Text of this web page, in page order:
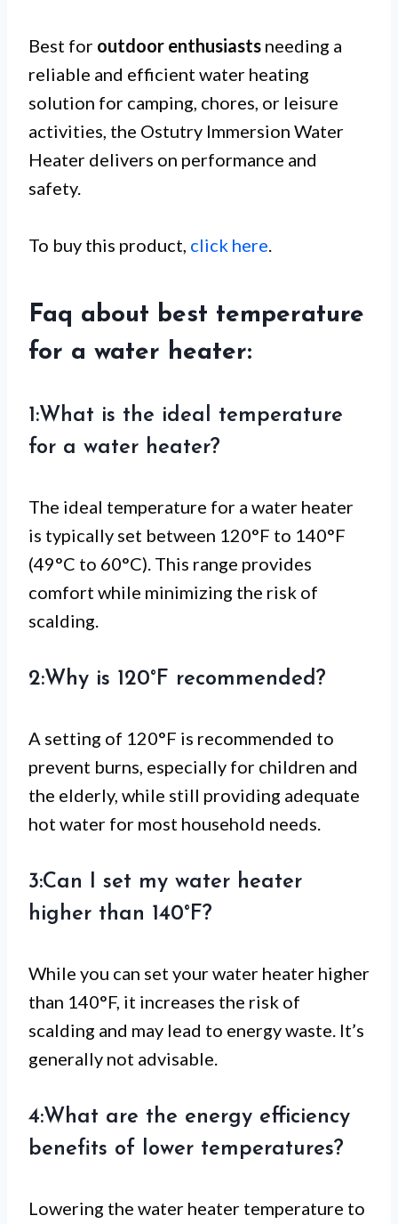
Best for outdoor enthusiasts needing a
reliable and efficient water heating
solution for camping, chores, or leisure
activities, the Ostutry Immersion Water
Heater delivers on performance and
safety.
To buy this product, click here
Faq about best temperature
for a water heater:
1:What is the ideal temperature
for a water heater?
The ideal temperature for a water heater
is typically set between 120°F to 140°F
(49°C to 60°C). This range provides
comfort while minimizing the risk of
scalding.
2:Why is 120°F recommended?
A setting of 120°F is recommended to
prevent burns, especially for children and
the elderly, while still providing adequate
hot water for most household needs.
3:Can I set my water heater
higher than 140°F?
While you can set your water heater higher
than 140°F, it increases the risk of
scalding and may lead to energy waste. It’s
generally not advisable.
4:What are the energy efficiency
benefits of lower temperatures?
Lowering the water heater temperature to